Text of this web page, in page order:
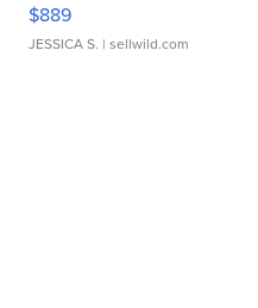
$889
JESSICA S. | sellwild.com